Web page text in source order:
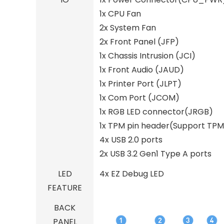
1x CPU Fan
2x System Fan
2x Front Panel (JFP)
1x Chassis Intrusion (JCI)
1x Front Audio (JAUD)
1x Printer Port (JLPT)
1x Com Port (JCOM)
1x RGB LED connector(JRGB)
1x TPM pin header(Support
4x USB 2.0 ports
2x USB 3.2 Gen1 Type A ports
LED
FEATURE
4x EZ Debug LED
BACK